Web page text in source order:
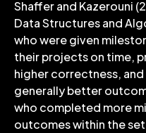
Shaffer and Kazerouni
Data Structures and
who were given
their projects on time,
higher correctness,
generally better
who completed more
outcomes within the